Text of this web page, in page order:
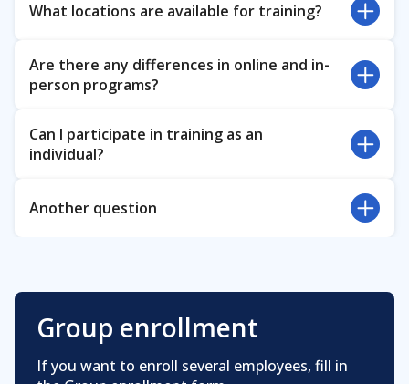
please reach out to Kirill Zorin, the support
What locations are available for training?
Eltex Enterprise in Novosibirsk, Russia.
For other locations, please check out the offers of
Are there any differences in online and in-
person programs?
are the same. Certificates issued upon course
completion have no differences either
Can I participate in training as an
individual?
employees only
Another question
Group enrollment
If you want to enroll several employees, fill in